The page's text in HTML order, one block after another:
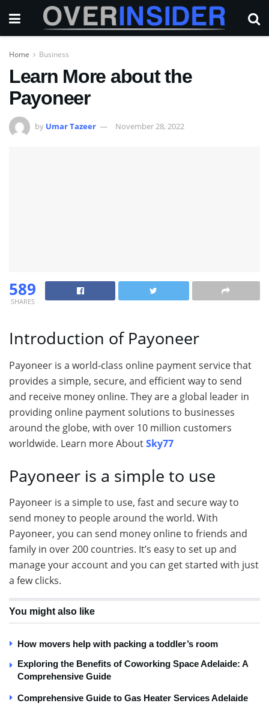
Home Business
Learn More about the
Payoneer
by Umar Tazeer November 28, 2022
589
SHARES
Introduction of Payoneer
Payoneer is a world-class online payment service that
provides a simple, secure, and efficient way to send
and receive money online. They are a global leader in
providing online payment solutions to businesses
around the globe, with over 10 million customers
worldwide. Learn more AboutSky77
Payoneer is a simple to use
Payoneer is a simple to use, fast and secure way to
send money to people around the world. With
Payoneer, you can send money online to friends and
family in over 200 countries. It’s easy to set up and
manage your account and you can get started with just
a few clicks.
You might also like
How movers help with packing a toddler’s room
Exploring the Benefits of Coworking Space Adelaide: A
Comprehensive Guide
Comprehensive Guide to Gas Heater Services Adelaide